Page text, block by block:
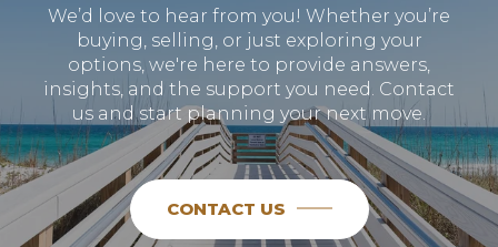
We’d love to hear from you! Whether you’re
buying, selling, or just exploring your
options, we're here to provide answers,
insights, and the support you need. Contact
us and start planning your next move.
CONTACT US